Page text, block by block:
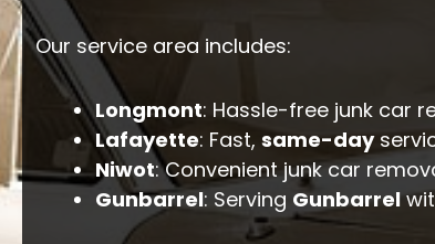
Our service area includes:
Longmont: Hassle-free junk car
Lafayette: Fast, same-day
Niwot: Convenient junk car
Gunbarrel: Serving Gunbarrel